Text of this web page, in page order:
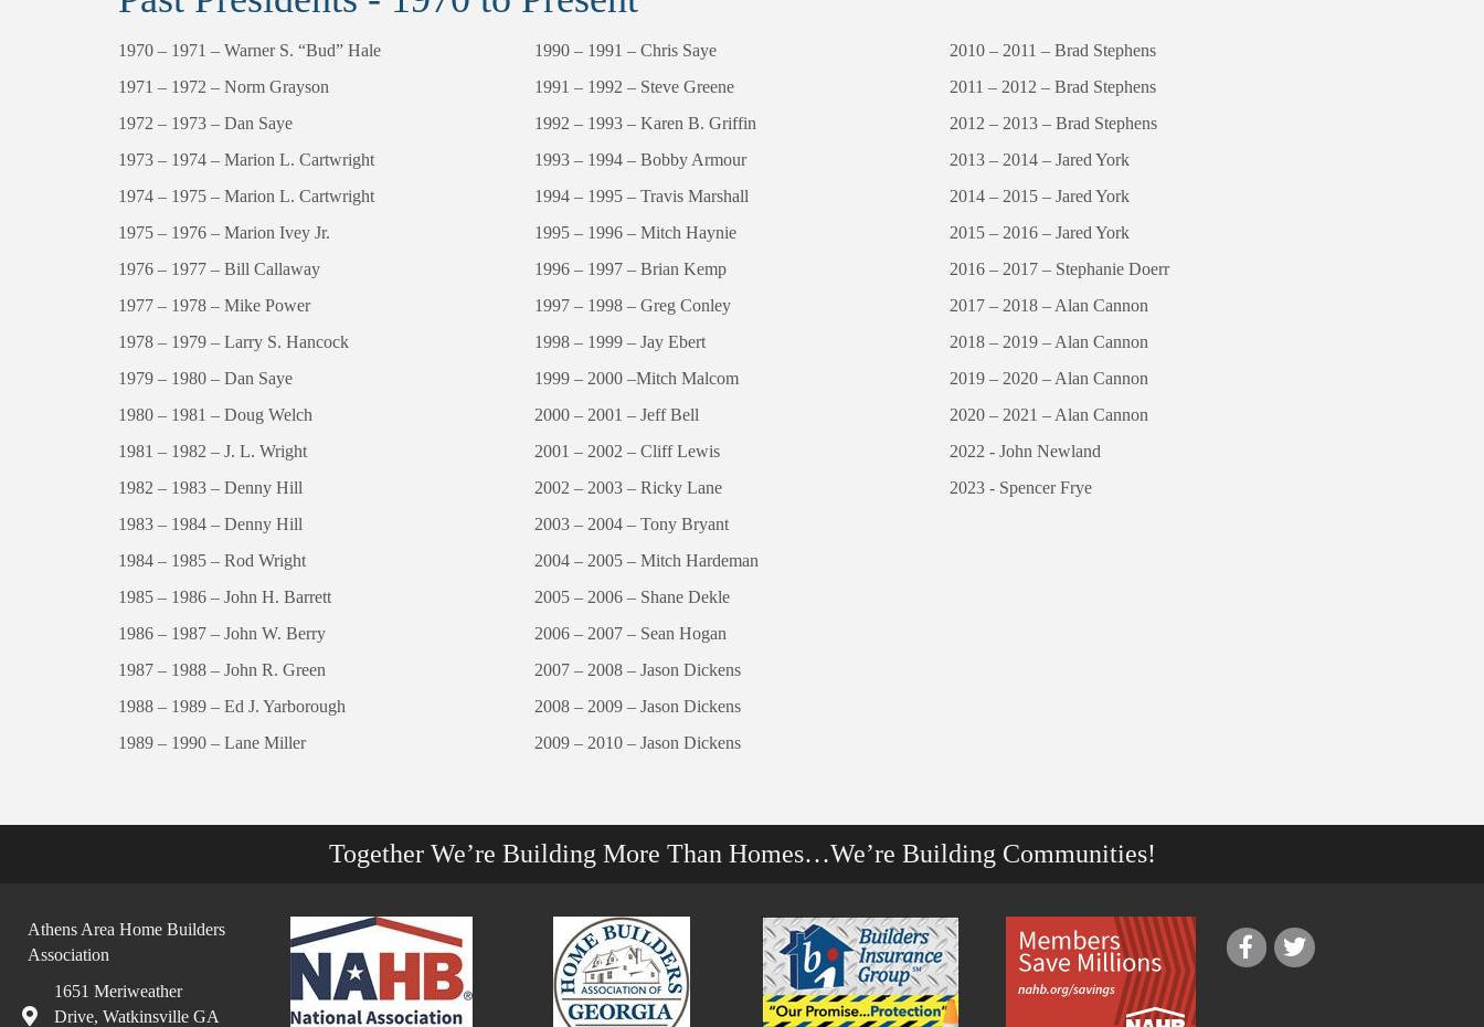
1970 – 1971 – Warner S. “Bud” Hale
1971 – 1972 – Norm Grayson
1972 – 1973 – Dan Saye
1973 – 1974 – Marion L. Cartwright
1974 – 1975 – Marion L. Cartwright
1975 – 1976 – Marion Ivey Jr.
1976 – 1977 – Bill Callaway
1977 – 1978 – Mike Power
1978 – 1979 – Larry S. Hancock
1979 – 1980 – Dan Saye
1980 – 1981 – Doug Welch
1981 – 1982 – J. L. Wright
1982 – 1983 – Denny Hill
1983 – 1984 – Denny Hill
1984 – 1985 – Rod Wright
1985 – 1986 – John H. Barrett
1986 – 1987 – John W. Berry
1987 – 1988 – John R. Green
1988 – 1989 – Ed J. Yarborough
1989 – 1990 – Lane Miller
1990 – 1991 – Chris Saye
1991 – 1992 – Steve Greene
1992 – 1993 – Karen B. Griffin
1993 – 1994 – Bobby Armour
1994 – 1995 – Travis Marshall
1995 – 1996 – Mitch Haynie
1996 – 1997 – Brian Kemp
1997 – 1998 – Greg Conley
1998 – 1999 – Jay Ebert
1999 – 2000 –Mitch Malcom
2000 – 2001 – Jeff Bell
2001 – 2002 – Cliff Lewis
2002 – 2003 – Ricky Lane
2003 – 2004 – Tony Bryant
2004 – 2005 – Mitch Hardeman
2005 – 2006 – Shane Dekle
2006 – 2007 – Sean Hogan
2007 – 2008 – Jason Dickens
2008 – 2009 – Jason Dickens
2009 – 2010 – Jason Dickens
2010 – 2011 – Brad Stephens
2011 – 2012 – Brad Stephens
2012 – 2013 – Brad Stephens
2013 – 2014 – Jared York
2014 – 2015 – Jared York
2015 – 2016 – Jared York
2016 – 2017 – Stephanie Doerr
2017 – 2018 – Alan Cannon
2018 – 2019 – Alan Cannon
2019 – 2020 – Alan Cannon
2020 – 2021 – Alan Cannon
2022 - John Newland
2023 - Spencer Frye
Together We’re Building More Than Homes…We’re Building Communities!
Athens Area Home Builders
Association
1651 Meriweather
Drive, Watkinsville GA